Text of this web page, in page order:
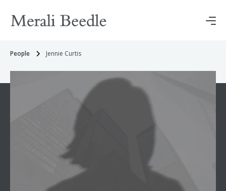
People Jennie Curtis